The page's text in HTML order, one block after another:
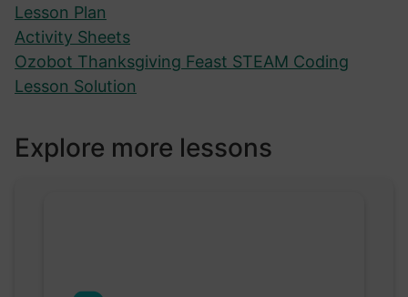
Lesson Plan
Activity Sheets
Ozobot Thanksgiving Feast STEAM Coding
Lesson Solution
Explore more lessons